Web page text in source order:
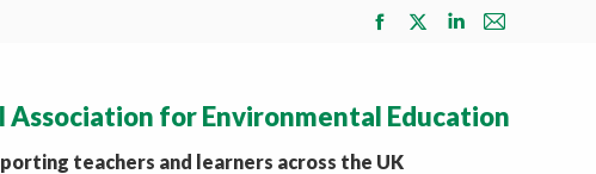
Facebook
in
new
X
in
Linkedin
in
Mail
in
Association for Environmental Education
teachers and learners across the UK